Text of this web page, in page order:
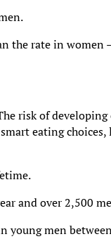
the rate in women
risk of
eating
and over 2,500
young men